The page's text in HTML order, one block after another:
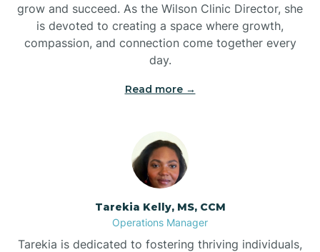
grow and succeed. As the Wilson Clinic Director, she
is devoted to creating a space where growth,
compassion, and connection come together every
day.
Read more →
Tarekia Kelly, MS, CCM
Operations Manager
Tarekia is dedicated to fostering thriving individuals,